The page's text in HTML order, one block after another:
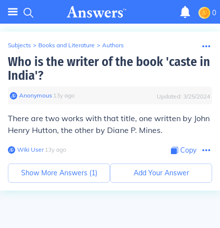
0
Subjects > Books and Literature > Authors
Who is the writer of the book 'caste in
India'?
Anonymous∙ 13y ago Updated: 3/25/2024
There are two works with that title, one written by John
Henry Hutton, the other by Diane P. Mines.
Wiki User∙13y ago Copy
Show More Answers (1) Add Your Answer